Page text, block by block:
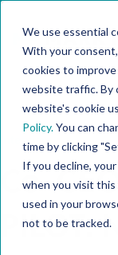
We use essential
With your
cookies to
website traffic. By
website's cookie
Policy.You can
time by clicking
If you decline,
when you visit
used in your
not to be tracked.
Interview
Co-